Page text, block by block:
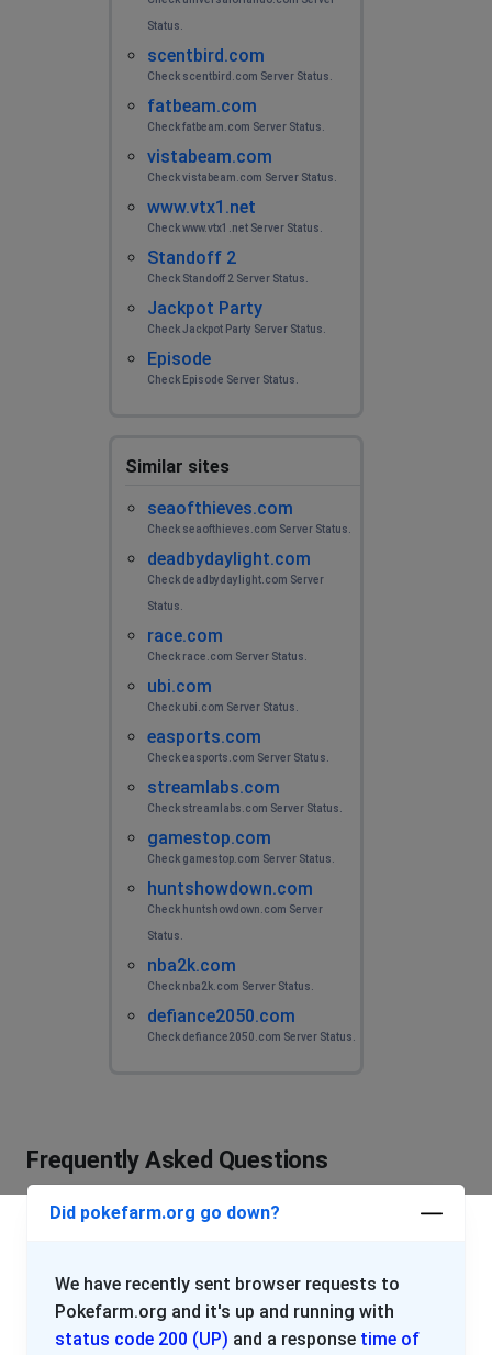
Status.
scentbird.com
Check scentbird.com Server Status.
fatbeam.com
Check fatbeam.com Server Status.
vistabeam.com
Check vistabeam.com Server Status.
www.vtx1.net
Check www.vtx1.net Server Status.
Standoff 2
Check Standoff 2 Server Status.
Jackpot Party
Check Jackpot Party Server Status.
Episode
Check Episode Server Status.
Similar sites
seaofthieves.com
Check seaofthieves.com Server Status.
deadbydaylight.com
Check deadbydaylight.com Server
Status.
race.com
Check race.com Server Status.
ubi.com
Check ubi.com Server Status.
easports.com
Check easports.com Server Status.
streamlabs.com
Check streamlabs.com Server Status.
gamestop.com
Check gamestop.com Server Status.
huntshowdown.com
Check huntshowdown.com Server
Status.
nba2k.com
Check nba2k.com Server Status.
defiance2050.com
Check defiance2050.com Server Status.
Frequently Asked Questions
Did pokefarm.org go down?
We have recently sent browser requests to
Pokefarm.org and it's up and running with
status code 200 (UP) and a response time of